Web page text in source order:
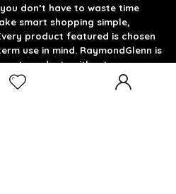
don’t have to waste time
smart shopping simple,
product featured is chosen
use in mind. RaymondGlenn is
products without